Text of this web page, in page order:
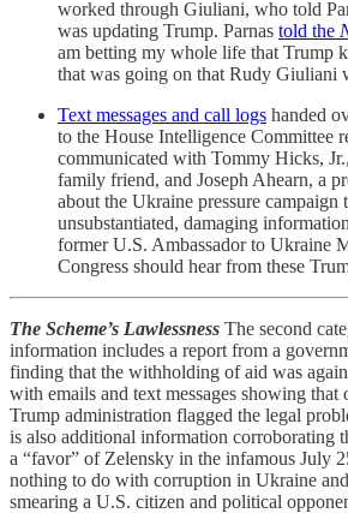
worked through Giuliani, who told
was updating Trump. Parnas told the
am betting my whole life that Trump
that was going on that Rudy Giuliani
Text messages and call logs handed
to the House Intelligence Committee
communicated with Tommy Hicks,
family friend, and Joseph Ahearn, a
about the Ukraine pressure campaign
unsubstantiated, damaging
former U.S. Ambassador to Ukraine
Congress should hear from these
The Scheme’s Lawlessness The second
information includes a report from a
finding that the withholding of aid was
with emails and text messages showing
Trump administration flagged the legal
is also additional information corroborating
a “favor” of Zelensky in the infamous July
nothing to do with corruption in Ukraine
smearing a U.S. citizen and political